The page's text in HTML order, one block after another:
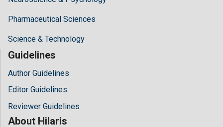
Pharmaceutical Sciences
Science & Technology
Guidelines
Author Guidelines
Editor Guidelines
Reviewer Guidelines
About Hilaris